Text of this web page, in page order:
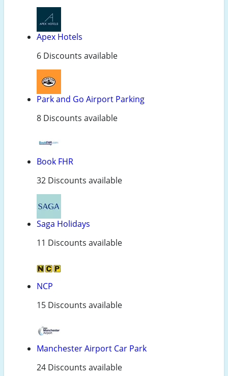
Apex Hotels
6 Discounts available
Park and Go Airport Parking
8 Discounts available
Book FHR
32 Discounts available
Saga Holidays
11 Discounts available
NCP
15 Discounts available
Manchester Airport Car Park
24 Discounts available